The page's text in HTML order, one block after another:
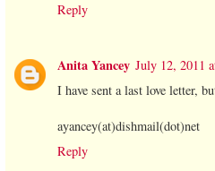
Reply
Anita Yancey July 12, 2011
I have sent a last love letter,
ayancey(at)dishmail(dot)net
Reply